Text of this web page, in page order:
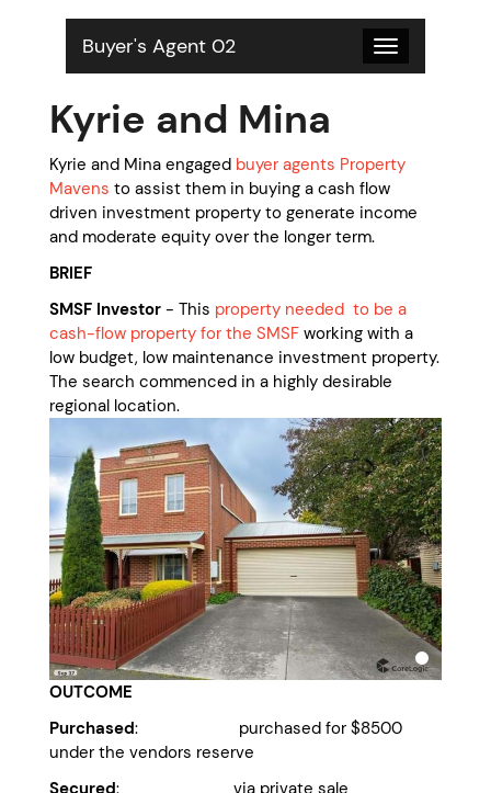
Buyer's Agent 02
Toggle
navigation
Kyrie and Mina
Kyrie and Mina engaged buyer agents Property
Mavens to assist them in buying a cash flow
driven investment property to generate income
and moderate equity over the longer term.
BRIEF
SMSF Investor - This property needed to be a
cash-flow property for the SMSF working with a
low budget, low maintenance investment property.
The search commenced in a highly desirable
regional location.
OUTCOME
Purchased: purchased for $8500
under the vendors reserve
Secured: via private sale